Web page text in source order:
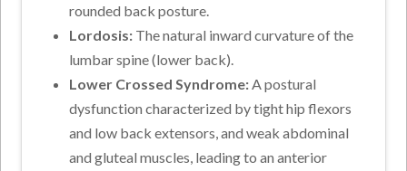
rounded back posture.
Lordosis:The natural inward curvature of the
lumbar spine (lower back).
Lower Crossed Syndrome:A postural
dysfunction characterized by tight hip flexors
and low back extensors, and weak abdominal
and gluteal muscles, leading to an anterior